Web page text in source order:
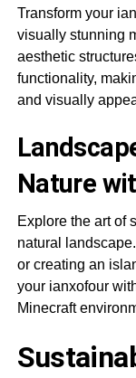
Transform your
visually stunning
aesthetic
functionality,
and visually
Nature
Explore the art of
natural
or creating an
your ianxofour
Minecraft